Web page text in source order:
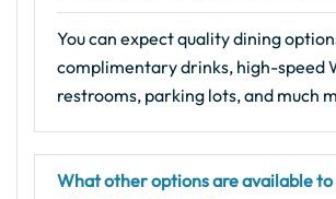
You can expect quality dining
complimentary drinks, high-speed
restrooms, parking lots, and much
What other options are available